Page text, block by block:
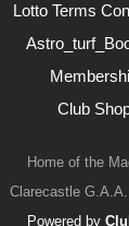
Lotto Terms
Club
Home of the
Clarecastle
Powered by